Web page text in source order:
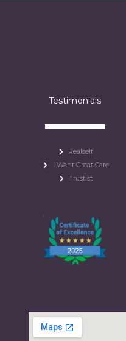
Testimonials
Realself
I Want Great Care
Trustist